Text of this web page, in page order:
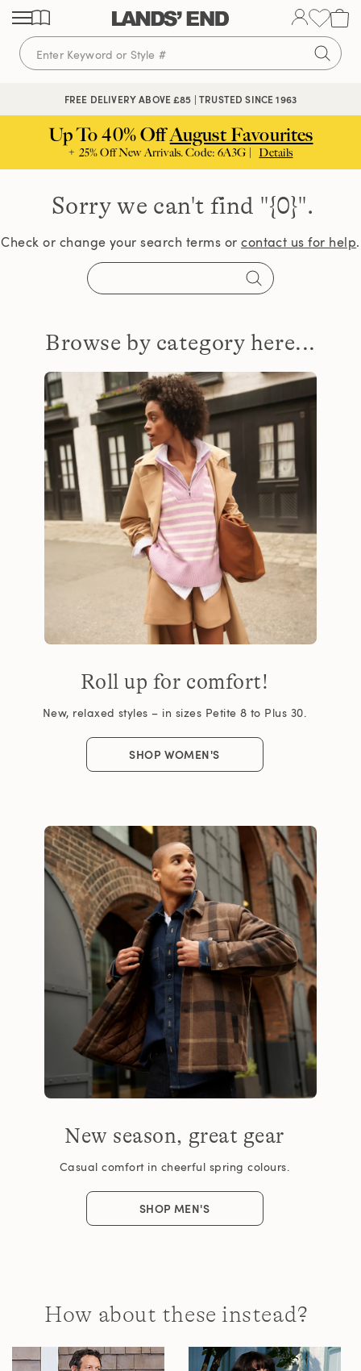
Skip
content
Skip
navigation
Skip
search
FREE DELIVERY ABOVE £85 | TRUSTED SINCE 1963
🔒 SECURE CHECKOUT | PAY WITH PAYPAL
Up To 40% OffAugust Favourites
+ 25% Off New Arrivals. Code: 6A3G | Details
Sorry we can't find "{0}".
Check or change your search terms orcontact us for help.
Browse by category here...
Roll up for comfort!
New, relaxed styles – in sizes Petite 8 to Plus 30.
SHOP WOMEN'S
New season, great gear
Casual comfort in cheerful spring colours.
SHOP MEN'S
How about these instead?